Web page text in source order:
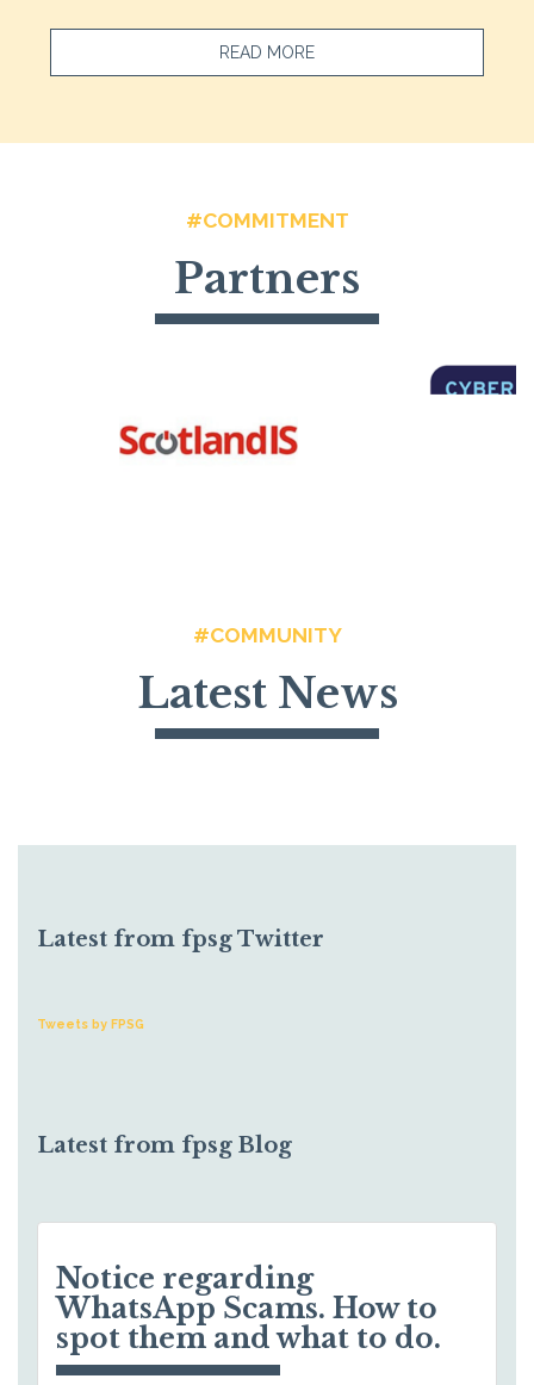
READ MORE
#COMMITMENT
Partners
#COMMUNITY
Latest News
Latest from fpsg Twitter
Tweets by FPSG
Latest from fpsg Blog
Notice regarding
WhatsApp Scams. How to
spot them and what to do.